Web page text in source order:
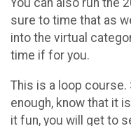
sure to time that as
into the virtual
time if for you.
This is a loop
enough, know that it
it fun, you will get to